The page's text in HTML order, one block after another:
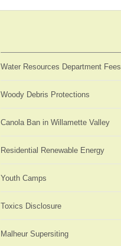
Water Resources Department Fees
Woody Debris Protections
Canola Ban in Willamette Valley
Residential Renewable Energy
Youth Camps
Toxics Disclosure
Malheur Supersiting